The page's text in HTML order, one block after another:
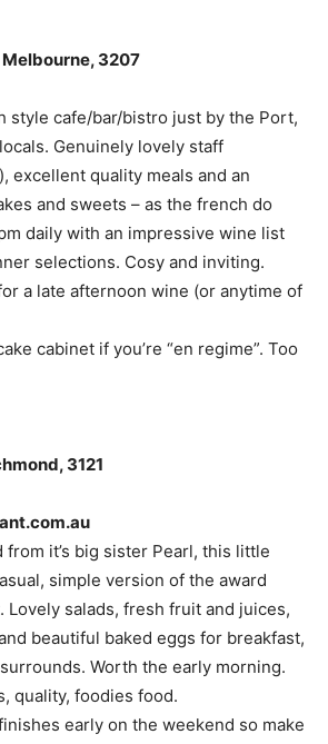
Melbourne, 3207
style cafe/bar/bistro just by the Port,
Genuinely lovely staff
excellent quality meals and an
and sweets – as the french do
daily with an impressive wine list
selections. Cosy and inviting.
a late afternoon wine (or anytime of
cabinet if you’re “en regime”. Too
3121
it’s big sister Pearl, this little
simple version of the award
Lovely salads, fresh fruit and juices,
beautiful baked eggs for breakfast,
Worth the early morning.
quality, foodies food.
early on the weekend so make